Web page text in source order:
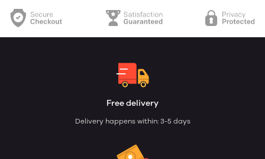
Free delivery
Delivery happens within: 3-5 days